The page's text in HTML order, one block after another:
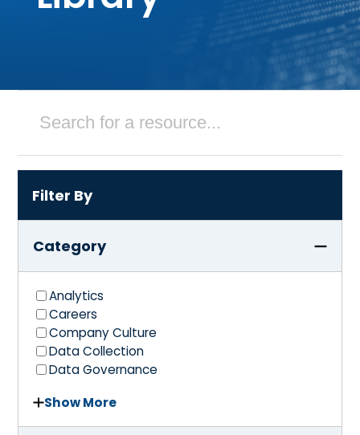
Filter By
Category
Analytics
Careers
Company Culture
Data Collection
Data Governance
Show More